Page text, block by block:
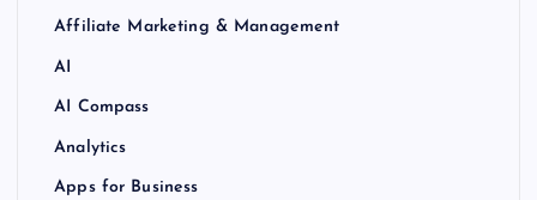
Affiliate Marketing & Management
AI
AI Compass
Analytics
Apps for Business